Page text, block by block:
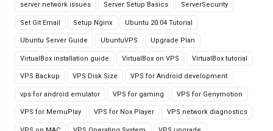
server network issues Server Setup Basics ServerSecurity
Set Git Email Setup Nginx Ubuntu 20.04 Tutorial
Ubuntu Server Guide UbuntuVPS Upgrade Plan
VirtualBox installation guide VirtualBox on VPS VirtualBox tutorial
VPS Backup VPS Disk Size VPS for Android development
vps for android emulator VPS for gaming VPS for Genymotion
VPS for MemuPlay VPS for Nox Player VPS network diagnostics